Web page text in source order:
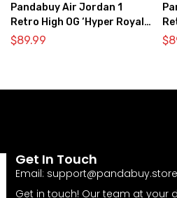
Pandabuy Air Jordan 1
Retro High OG ‘Hyper Royal
Light Smoke Grey’
$89.99 $
Get In Touch
Email: support@pandabuy.store
Get in touch! Our team at your